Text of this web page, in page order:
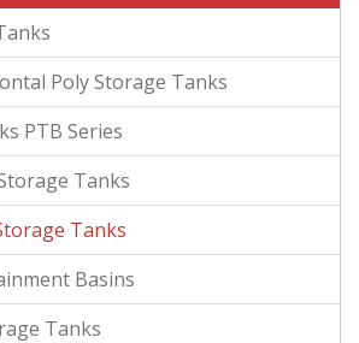
Poly Storage Tanks
PTB Series
Tanks
Tanks
Basins
Tanks